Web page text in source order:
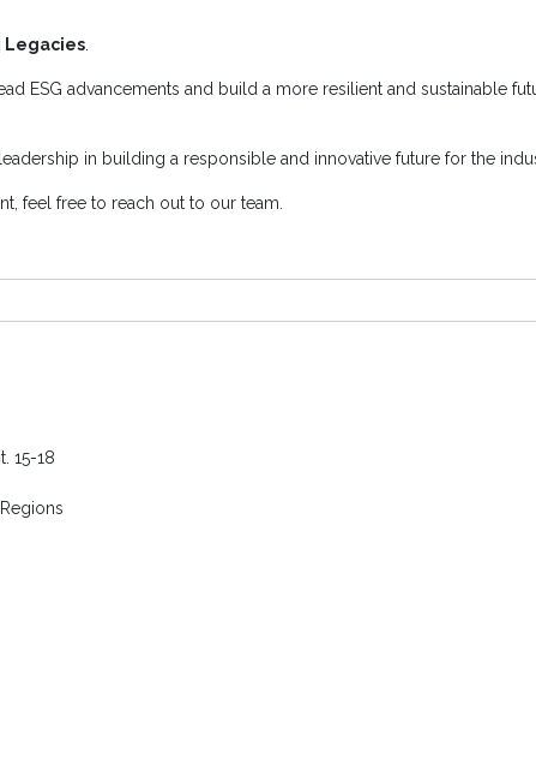
Legacies
ESG advancements and build a more resilient and sustainable
in building a responsible and innovative future for the
feel free to reach out to our team.
15-18